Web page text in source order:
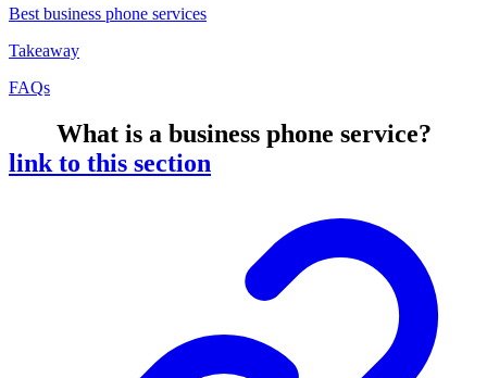
Best business phone services
Takeaway
FAQs
What is a business phone service?
link to this section